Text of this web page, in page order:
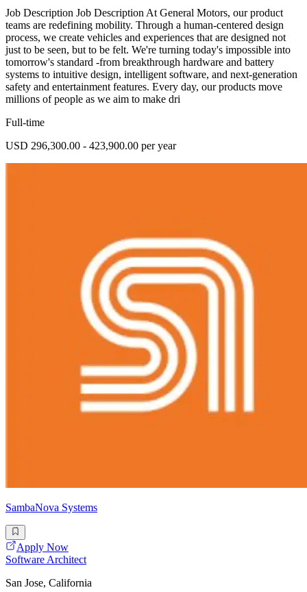
Job Description Job Description At General Motors, our product
teams are redefining mobility. Through a human-centered design
process, we create vehicles and experiences that are designed not
just to be seen, but to be felt. We're turning today's impossible into
tomorrow's standard -from breakthrough hardware and battery
systems to intuitive design, intelligent software, and next-generation
safety and entertainment features. Every day, our products move
millions of people as we aim to make dri
Full-time
USD 296,300.00 - 423,900.00 per year
SambaNova Systems
Apply Now
Software Architect
San Jose, California